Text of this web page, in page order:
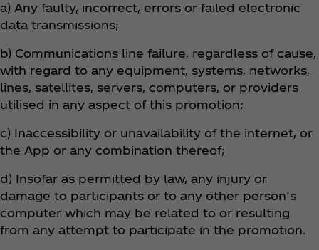
a) Any faulty, incorrect, errors or failed electronic
data transmissions;
b) Communications line failure, regardless of cause,
with regard to any equipment, systems, networks,
lines, satellites, servers, computers, or providers
utilised in any aspect of this promotion;
c) Inaccessibility or unavailability of the internet, or
the App or any combination thereof;
d) Insofar as permitted by law, any injury or
damage to participants or to any other person’s
computer which may be related to or resulting
from any attempt to participate in the promotion.